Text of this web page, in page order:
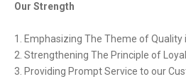
Our Strength
1. Emphasizing The Theme of Quality
2. Strengthening The Principle of
3. Providing Prompt Service to our